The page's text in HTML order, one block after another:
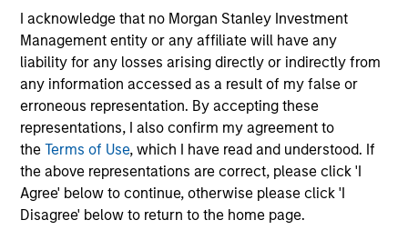
I acknowledge that no Morgan Stanley Investment
Management entity or any affiliate will have any
liability for any losses arising directly or indirectly from
any information accessed as a result of my false or
erroneous representation. By accepting these
representations, I also confirm my agreement to
theTerms of Use, which I have read and understood. If
the above representations are correct, please click 'I
Agree' below to continue, otherwise please click 'I
Disagree' below to return to the home page.
macro-thematic research as well as bottom-up analysis,
with an emphasis on substantial internal research. This
helps ensure our portfolio differs from a typical
benchmark-driven large-cap portfolio.
3
CONCENTRATED PORTFOLIO
Our experience of managing money in India for over two